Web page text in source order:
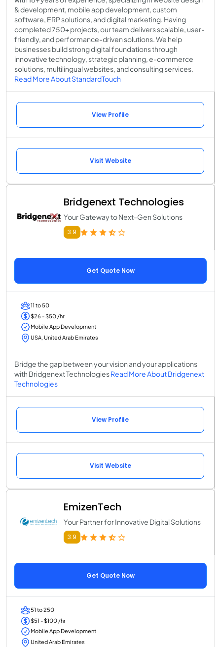
& development, mobile app development, custom
software, ERP solutions, and digital marketing. Having
completed 750+ projects, our team delivers scalable, user-
friendly, and performance-driven solutions. We help
businesses build strong digital foundations through
innovative technology, strategic planning, e-commerce
solutions, multilingual websites, and consulting services.
Read More About StandardTouch
View Profile
Visit Website
Bridgenext Technologies
Your Gateway to Next-Gen Solutions
3.9
Get Quote Now
11 to 50
$26 - $50 /hr
Mobile App Development
USA, United Arab Emirates
Bridge the gap between your vision and your applications
with Bridgenext TechnologiesRead More About Bridgenext
Technologies
View Profile
Visit Website
EmizenTech
Your Partner for Innovative Digital Solutions
3.9
Get Quote Now
51 to 250
$51 - $100 /hr
Mobile App Development
United Arab Emirates